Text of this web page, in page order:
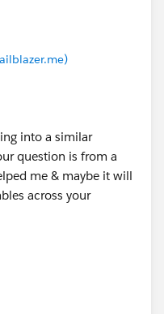
into a similar
question is from a
me & maybe it will
across your
to Capture a Lookup